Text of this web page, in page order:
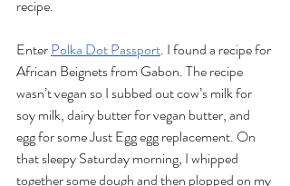
recipe.
Enter Polka Dot Passport. I found a recipe for
African Beignets from Gabon. The recipe
wasn’t vegan so I subbed out cow’s milk for
soy milk, dairy butter for vegan butter, and
egg for some Just Egg egg replacement. On
that sleepy Saturday morning, I whipped
together some dough and then plopped on my